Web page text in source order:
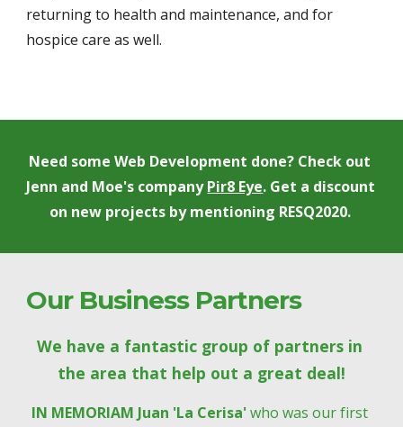
returning to health and maintenance, and for
hospice care as well.
Need some Web Development done? Check out
Jenn and Moe's company Pir8 Eye. Get a discount
on new projects by mentioning RESQ2020.
Our Business Partners
We have a fantastic group of partners in
the area that help out a great deal!
IN MEMORIAM Juan 'La Cerisa' who was our first